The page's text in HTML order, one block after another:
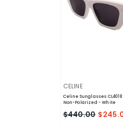
VENDOR:
CELINE
Celine Sunglasses
Non-Polarized - White
$440.00